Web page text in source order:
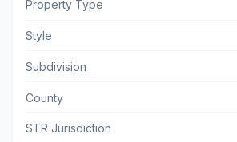
Property Type
Style
Subdivision
County
STR Jurisdiction